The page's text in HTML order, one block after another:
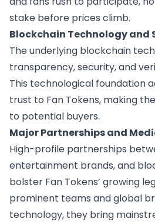
stake before prices climb.
Blockchain Technology and
The underlying blockchain
transparency, security, and
This technological foundation
trust to Fan Tokens, making
to potential buyers.
Major Partnerships and
High-profile partnerships
entertainment brands, and
bolster Fan Tokens’ growing
prominent teams and global
technology, they bring